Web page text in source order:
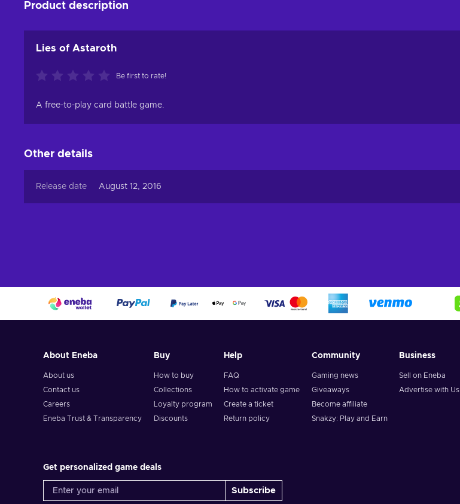
Product description
Lies of Astaroth
Be first to rate!
A free-to-play card battle game.
Other details
Release date August 12, 2016
About Eneba
About us
Contact us
Careers
Eneba Trust & Transparency
Buy
How to buy
Collections
Loyalty program
Discounts
Help
FAQ
How to activate game
Create a ticket
Return policy
Community
Gaming news
Giveaways
Become affiliate
Snakzy: Play and Earn
Business
Sell on Eneba
Advertise with Us
Get personalized game deals
Subscribe